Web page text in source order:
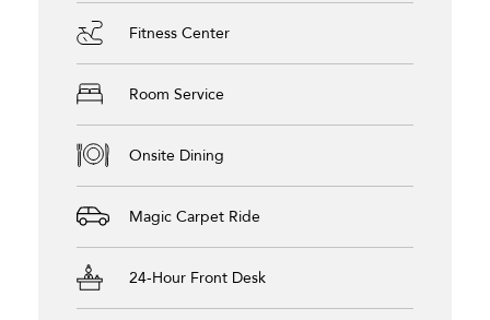
Fitness Center
Room Service
Onsite Dining
Magic Carpet Ride
24-Hour Front Desk